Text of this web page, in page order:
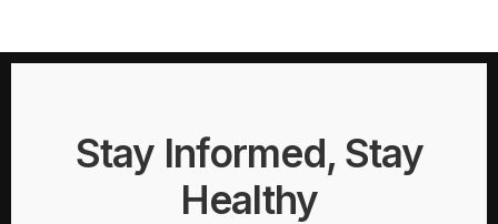
Stay Informed, Stay
Healthy